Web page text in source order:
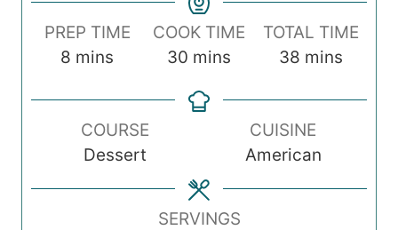
PREP TIME
8 m
n
mins
COOK TIME
30 m
n
e
s
mins
TOTAL TIME
38 m
n
u
t
mins
COURSE
Dessert
CUISINE
American
SERVINGS